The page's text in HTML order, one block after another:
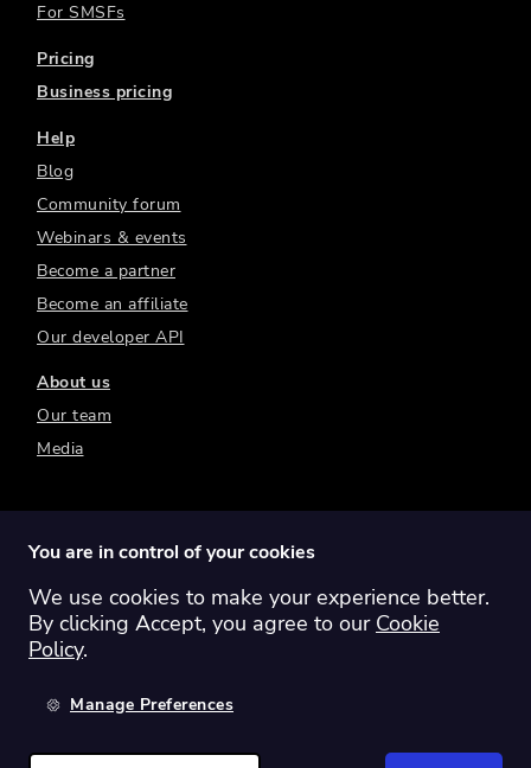
For SMSFs
Pricing
Business pricing
Help
Blog
Community forum
Webinars & events
Become a partner
Become an affiliate
Our developer API
About us
Our team
Media
Switch region: Global Australia
Canada
You are in control of your cookies
We use cookies to make your experience better.
By clicking Accept, you agree to our Cookie
Policy.
Manage Preferences